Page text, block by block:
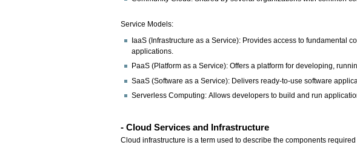
Service Models:
IaaS (Infrastructure as a Service): Provides access to fundamental
applications.
PaaS (Platform as a Service): Offers a platform for developing,
SaaS (Software as a Service): Delivers ready-to-use software
Serverless Computing: Allows developers to build and run
- Cloud Services and Infrastructure
Cloud infrastructure is a term used to describe the components